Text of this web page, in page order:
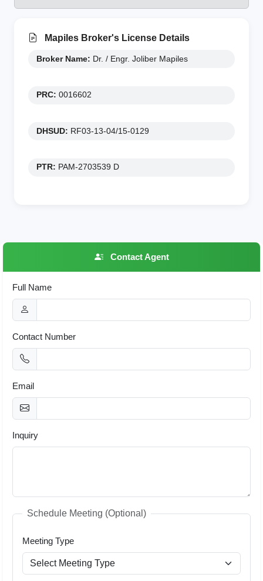
Mapiles Broker's License Details
Broker Name: Dr. / Engr. Joliber Mapiles
PRC: 0016602
DHSUD: RF03-13-04/15-0129
PTR: PAM-2703539 D
Contact Agent
Full Name
Contact Number
Email
Inquiry
Schedule Meeting (Optional)
Meeting Type